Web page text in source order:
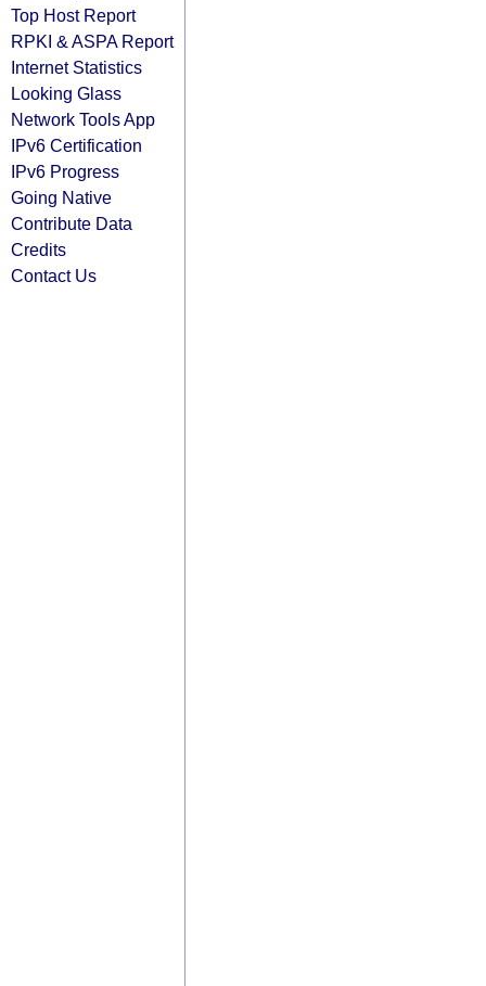
Top Host Report
RPKI & ASPA Report
Internet Statistics
Looking Glass
Network Tools App
IPv6 Certification
IPv6 Progress
Going Native
Contribute Data
Credits
Contact Us